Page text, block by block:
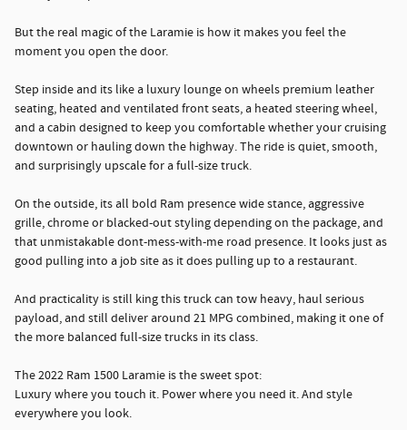
But the real magic of the Laramie is how it makes you feel the
moment you open the door.
Step inside and its like a luxury lounge on wheels premium leather
seating, heated and ventilated front seats, a heated steering wheel,
and a cabin designed to keep you comfortable whether your cruising
downtown or hauling down the highway. The ride is quiet, smooth,
and surprisingly upscale for a full-size truck.
On the outside, its all bold Ram presence wide stance, aggressive
grille, chrome or blacked-out styling depending on the package, and
that unmistakable dont-mess-with-me road presence. It looks just as
good pulling into a job site as it does pulling up to a restaurant.
And practicality is still king this truck can tow heavy, haul serious
payload, and still deliver around 21 MPG combined, making it one of
the more balanced full-size trucks in its class.
The 2022 Ram 1500 Laramie is the sweet spot:
Luxury where you touch it. Power where you need it. And style
everywhere you look.